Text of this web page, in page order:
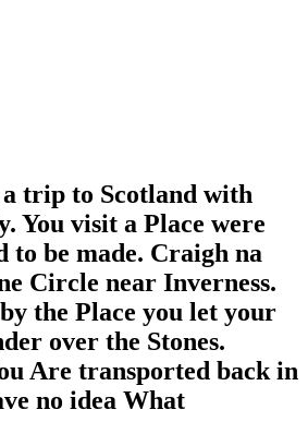
trip to Scotland with
You visit a Place were
to be made. Craigh na
Circle near Inverness.
the Place you let your
over the Stones.
Are transported back in
no idea What